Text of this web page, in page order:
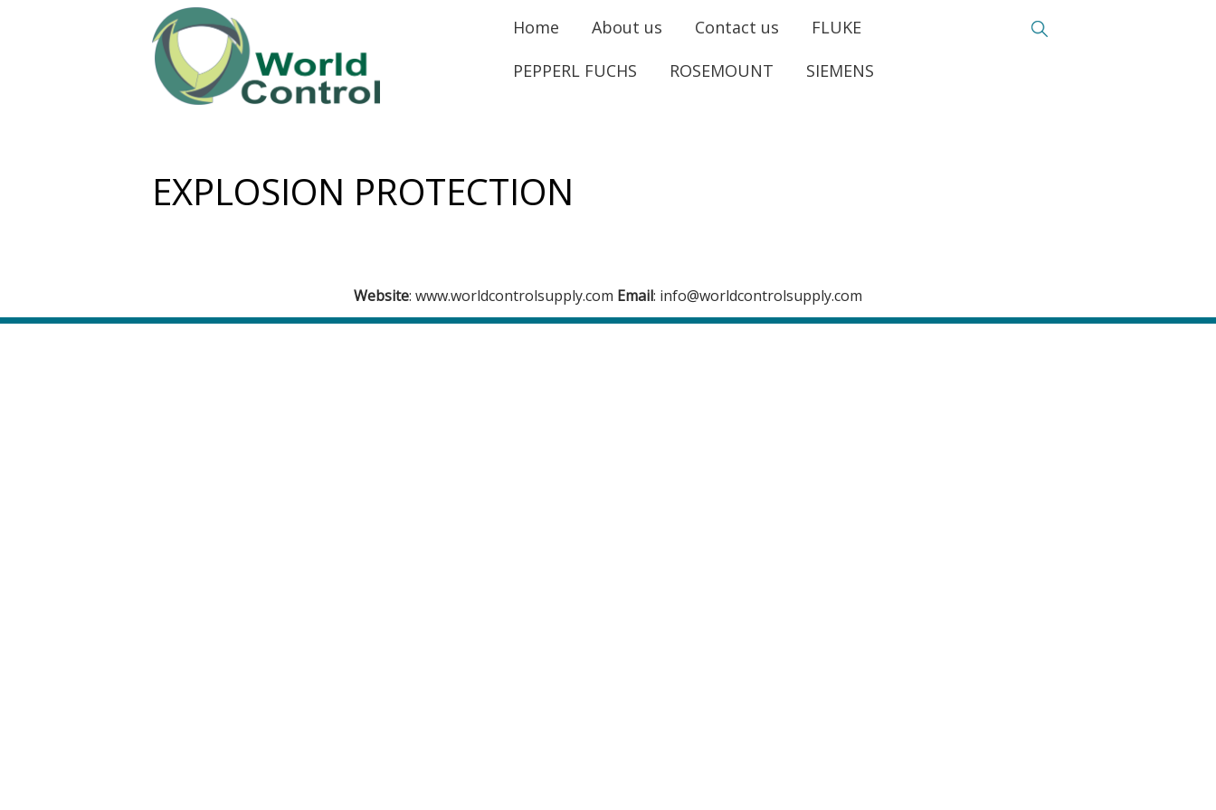
Home About us Contact us
FLUKE
PEPPERL FUCHS
ROSEMOUNT SIEMENS
EXPLOSION PROTECTION
Website: www.worldcontrolsupply.com Email: info@worldcontrolsupply.com